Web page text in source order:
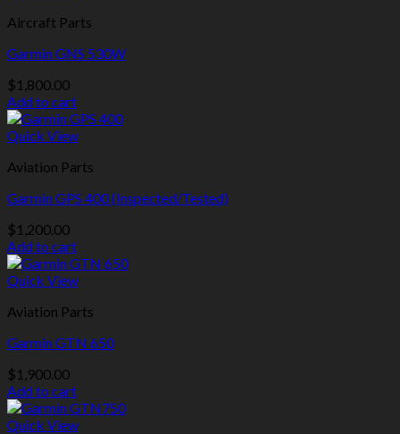
Aircraft Parts
Garmin GNS 530W
$1,800.00
Add to cart
Quick View
Aviation Parts
Garmin GPS 400 (Inspected/Tested)
$1,200.00
Add to cart
Quick View
Aviation Parts
Garmin GTN 650
$1,900.00
Add to cart
Quick View